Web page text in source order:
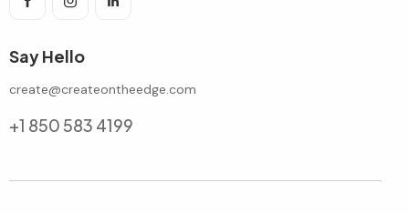
Say Hello
create@createontheedge.com
+1 850 583 4199